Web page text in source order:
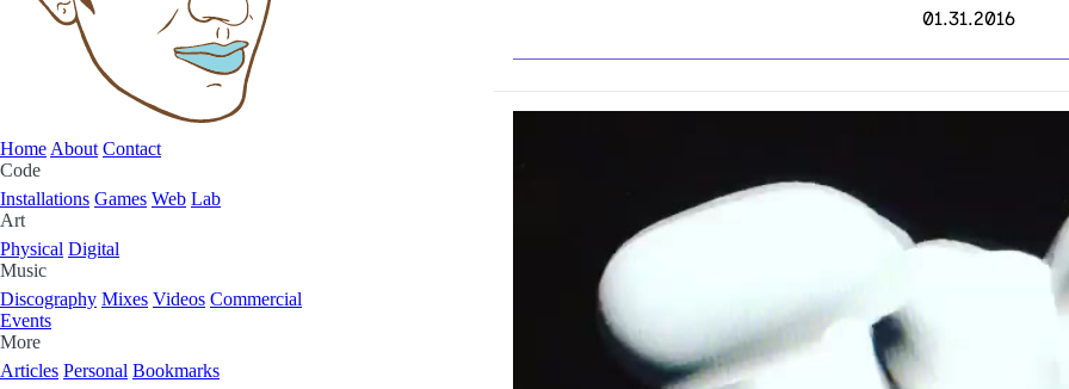
Home About Contact
Code
Installations Games Web Lab
Art
Physical Digital
Music
Discography Mixes Videos Commercial
Events
More
Articles Personal Bookmarks
01.31.2016